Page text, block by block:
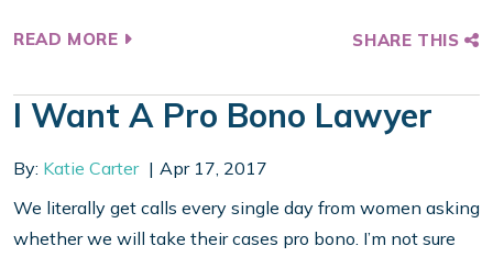
READ MORE SHARE THIS
I Want A Pro Bono Lawyer
By: Katie Carter
Apr 17, 2017
We literally get calls every single day from women asking
whether we will take their cases pro bono. I’m not sure